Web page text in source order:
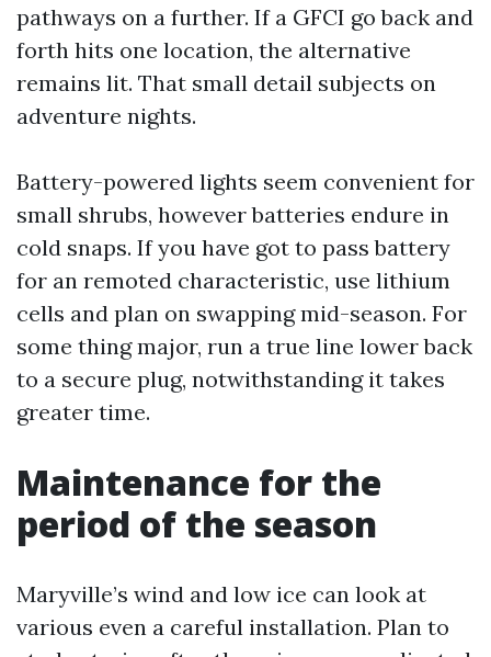
pathways on a further. If a GFCI go back and
forth hits one location, the alternative
remains lit. That small detail subjects on
adventure nights.
Battery-powered lights seem convenient for
small shrubs, however batteries endure in
cold snaps. If you have got to pass battery
for an remoted characteristic, use lithium
cells and plan on swapping mid-season. For
some thing major, run a true line lower back
to a secure plug, notwithstanding it takes
greater time.
Maintenance for the
period of the season
Maryville’s wind and low ice can look at
various even a careful installation. Plan to